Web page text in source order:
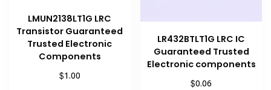
LMUN2138LT1G LRC
Transistor Guaranteed
Trusted Electronic
Components
$1.00
LR432BTLT1G LRC IC
Guaranteed Trusted
Electronic components
$0.06